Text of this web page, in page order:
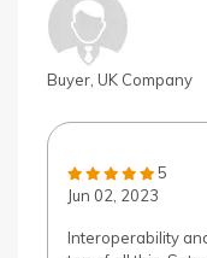
Buyer, UK Company
5
Jun 02, 2023
Interoperability